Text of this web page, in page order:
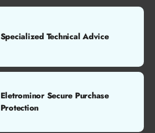
Specialized Technical Advice
Eletrominor Secure Purchase
Protection